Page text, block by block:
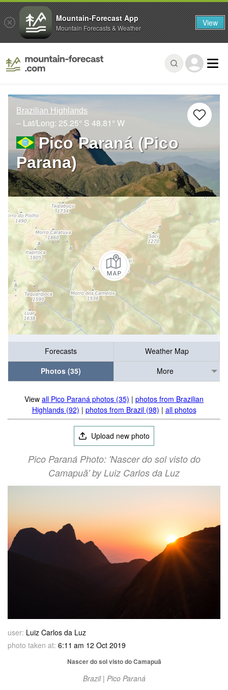
Brazilian Highlands
– Lat/Long: 25.25° S 48.81° W
Pico Paraná (Pico
Parana)
Forecasts
Weather Map
Photos (35)
More
View all Pico Paraná photos (35) | photos from Brazilian
Highlands (92) | photos from Brazil (98) | all photos
Upload new photo
Pico Paraná Photo: 'Nascer do sol visto do
Camapuã' by Luiz Carlos da Luz
user: Luiz Carlos da Luz
photo taken at: 6:11 am 12 Oct 2019
Nascer do sol visto do Camapuã
Brazil | Pico Paraná
Mountain-Forecast App
Mountain Forecasts & Weather View